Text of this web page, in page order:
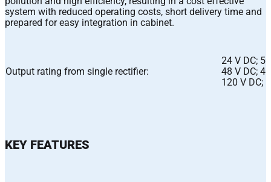
system with reduced operating costs, short delivery time and
prepared for easy integration in cabinet.
Output rating from single rectifier:
24 V DC;
48 V DC;
120 V DC;
KEY FEATURES